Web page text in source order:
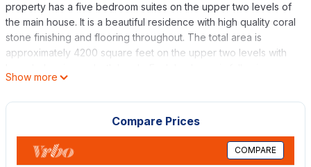
property has a five bedroom suites on the upper two levels of
the main house. It is a beautiful residence with high quality coral
stone finishing and flooring throughout. The total area is
approximately 4200 square feet on the upper two levels with
conditioned and equipped with ceiling fans as well.
area overlooking the beautiful Caribbean sea. This is a beach
lovers delight as the spacious balcony overlooks the beautiful
sandy beach and the aquamarine Caribbean Sea. Brighton
Beach itself is one of the top swimming/beach combing areas
Show more
Compare Prices
COMPARE